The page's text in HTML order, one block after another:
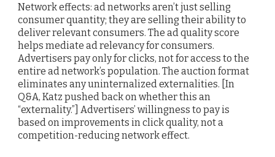
Network effects: ad networks aren’t just selling
consumer quantity; they are selling their ability to
deliver relevant consumers. The ad quality score
helps mediate ad relevancy for consumers.
Advertisers pay only for clicks, not for access to the
entire ad network’s population. The auction format
eliminates any uninternalized externalities. [In
Q&A, Katz pushed back on whether this an
“externality.”] Advertisers’ willingness to pay is
based on improvements in click quality, not a
competition-reducing network effect.